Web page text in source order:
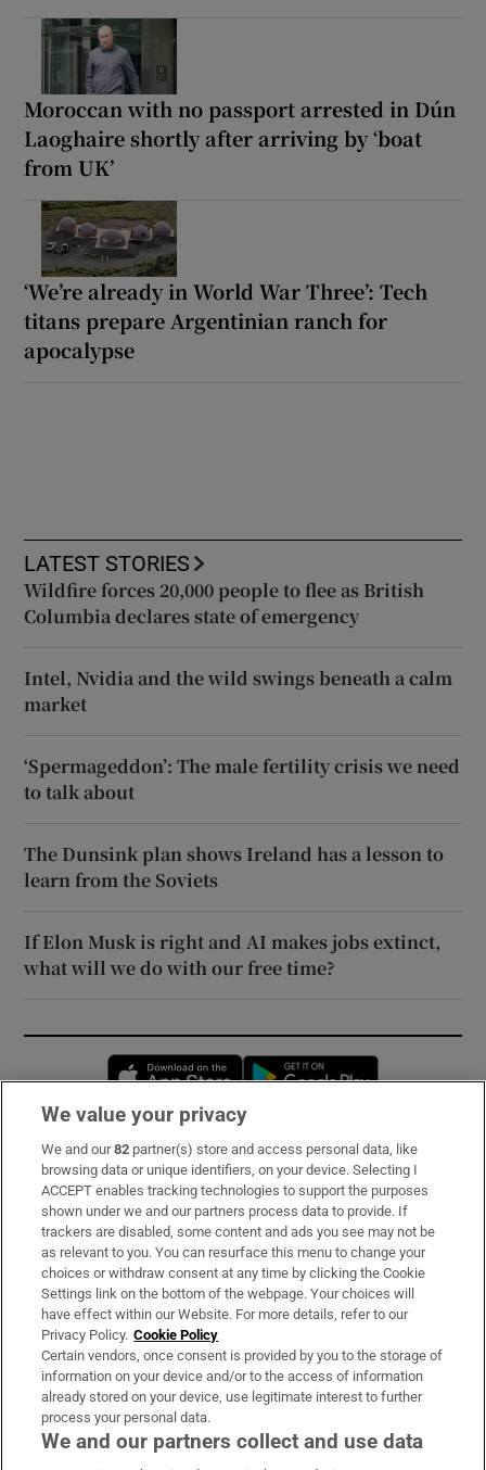
Moroccan with no passport arrested in Dún
Laoghaire shortly after arriving by ‘boat
from UK’
‘We’re already in World War Three’: Tech
titans prepare Argentinian ranch for
apocalypse
LATEST STORIES
Wildfire forces 20,000 people to flee as British
Columbia declares state of emergency
Intel, Nvidia and the wild swings beneath a calm
market
‘Spermageddon’: The male fertility crisis we need
to talk about
The Dunsink plan shows Ireland has a lesson to
learn from the Soviets
If Elon Musk is right and AI makes jobs extinct,
what will we do with our free time?
Opens in new window
Subscribe
Support
About Us
Irish Times Products & Services
OUR PARTNERS:
We value your privacy
We and our82 partner(s) store and access personal data, like
browsing data or unique identifiers, on your device. Selecting I
ACCEPT enables tracking technologies to support the purposes
shown under we and our partners process data to provide. If
trackers are disabled, some content and ads you see may not be
as relevant to you. You can resurface this menu to change your
choices or withdraw consent at any time by clicking the Cookie
Settings link on the bottom of the webpage. Your choices will
have effect within our Website. For more details, refer to our
Privacy Policy. Cookie Policy
Certain vendors, once consent is provided by you to the storage of
information on your device and/or to the access of information
already stored on your device, use legitimate interest to further
process your personal data.
We and our partners collect and use data